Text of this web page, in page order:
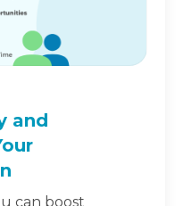
and
can boost